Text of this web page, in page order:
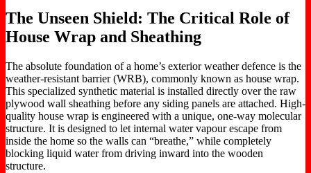
The Unseen Shield: The Critical Role of
House Wrap and Sheathing
The absolute foundation of a home’s exterior weather defence is the
weather-resistant barrier (WRB), commonly known as house wrap.
This specialized synthetic material is installed directly over the raw
plywood wall sheathing before any siding panels are attached. High-
quality house wrap is engineered with a unique, one-way molecular
structure. It is designed to let internal water vapour escape from
inside the home so the walls can “breathe,” while completely
blocking liquid water from driving inward into the wooden
structure.